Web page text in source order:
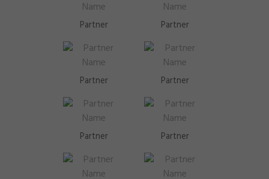
Partner Partner
Partner Partner
Partner Partner